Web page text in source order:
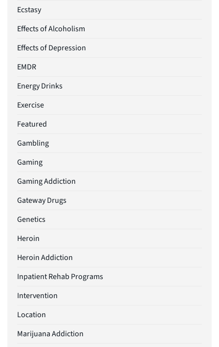
Ecstasy
Effects of Alcoholism
Effects of Depression
EMDR
Energy Drinks
Exercise
Featured
Gambling
Gaming
Gaming Addiction
Gateway Drugs
Genetics
Heroin
Heroin Addiction
Inpatient Rehab Programs
Intervention
Location
Marijuana Addiction